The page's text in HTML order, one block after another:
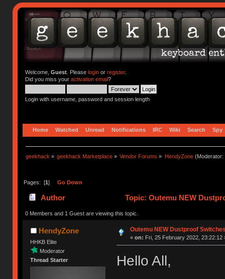
Welcome, Guest. Please loginor register.
Did you miss your activation email?
Login with username, password and session length
Home Watched Unread Notifications IRC Wiki Search Spy
geekhack » geekhack Marketplace » Vendor Forums » HendyZone(Moderator:
Pages: [1] Go Down
Author Topic: Outemu NEW
0 Members and 1 Guest are viewing this topic.
HendyZone
HHKB Elite
Moderator
Thread Starter
Outemu NEW Dustproof
« on: Fri, 25 February 2022, 23:22:12
Hello All,